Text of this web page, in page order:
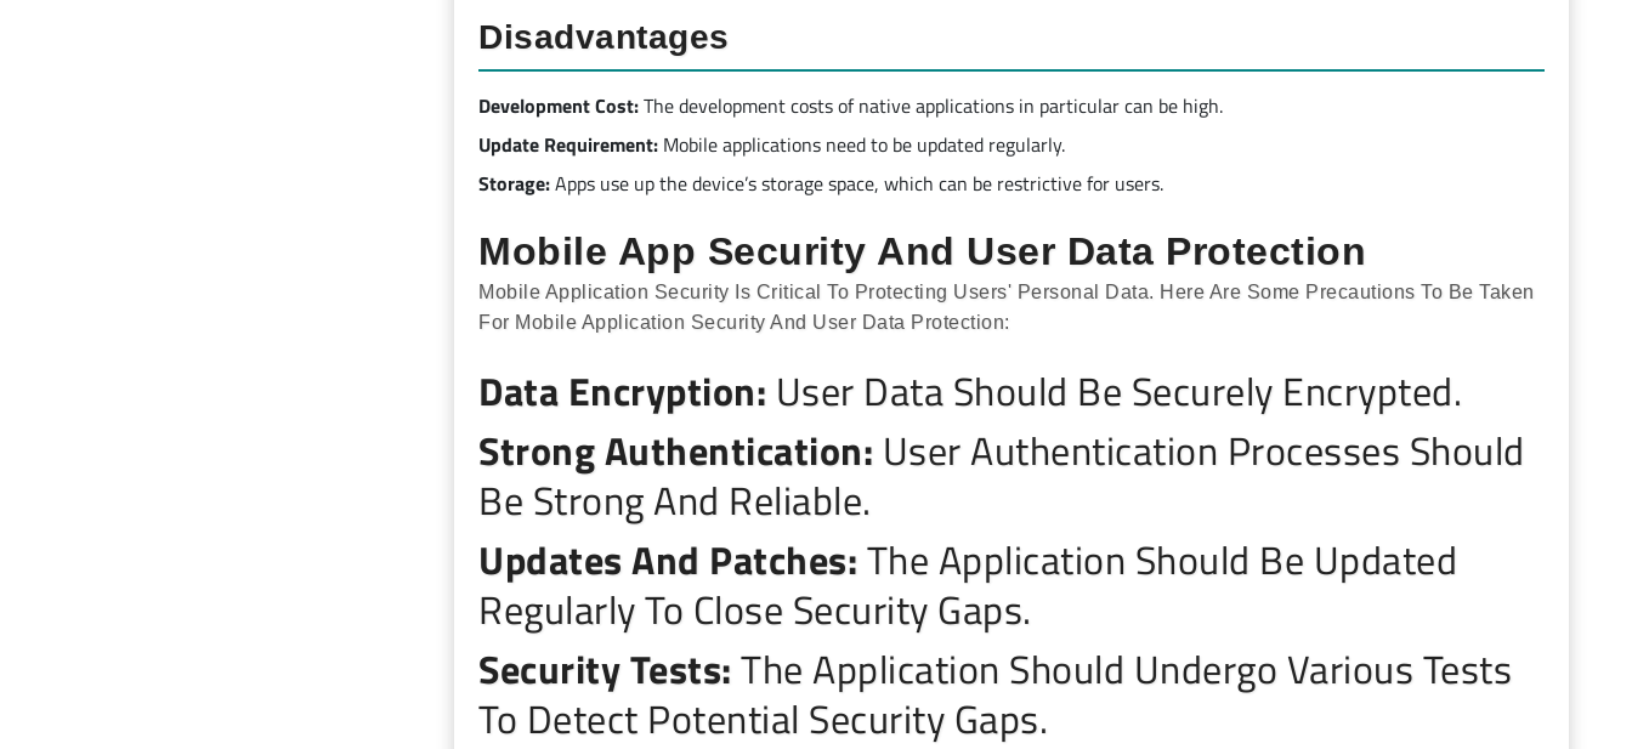
Disadvantages
Development Cost:The development costs of native applications in particular can be high.
Update Requirement: Mobile applications need to be updated regularly.
Storage:Apps use up the device’s storage space, which can be restrictive for users.
Mobile App Security And User Data Protection
Mobile Application Security Is Critical To Protecting Users' Personal Data. Here Are Some Precautions To Be Taken
For Mobile Application Security And User Data Protection:
Data Encryption: User Data Should Be Securely Encrypted.
Strong Authentication: User Authentication Processes Should
Be Strong And Reliable.
Updates And Patches:The Application Should Be Updated
Regularly To Close Security Gaps.
Security Tests:The Application Should Undergo Various Tests
To Detect Potential Security Gaps.